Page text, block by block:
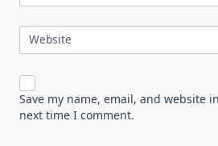
Website
Save my name, email, and website
next time I comment.